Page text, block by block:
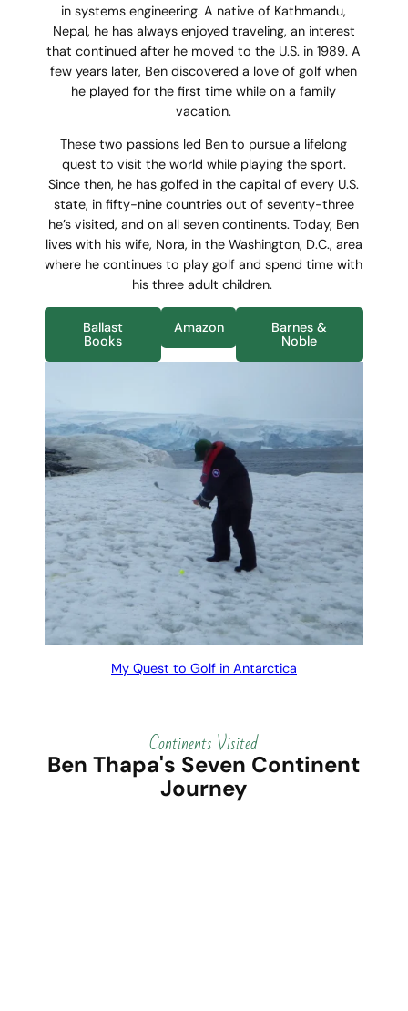
in systems engineering. A native of Kathmandu,
Nepal, he has always enjoyed traveling, an interest
that continued after he moved to the U.S. in 1989. A
few years later, Ben discovered a love of golf when
he played for the first time while on a family
vacation.
These two passions led Ben to pursue a lifelong
quest to visit the world while playing the sport.
Since then, he has golfed in the capital of every U.S.
state, in fifty-nine countries out of seventy-three
he’s visited, and on all seven continents. Today, Ben
lives with his wife, Nora, in the Washington, D.C., area
where he continues to play golf and spend time with
his three adult children.
Ballast
Books
Amazon
Barnes &
Noble
My Quest to Golf in Antarctica
Continents Visited
Ben Thapa's Seven Continent
Journey